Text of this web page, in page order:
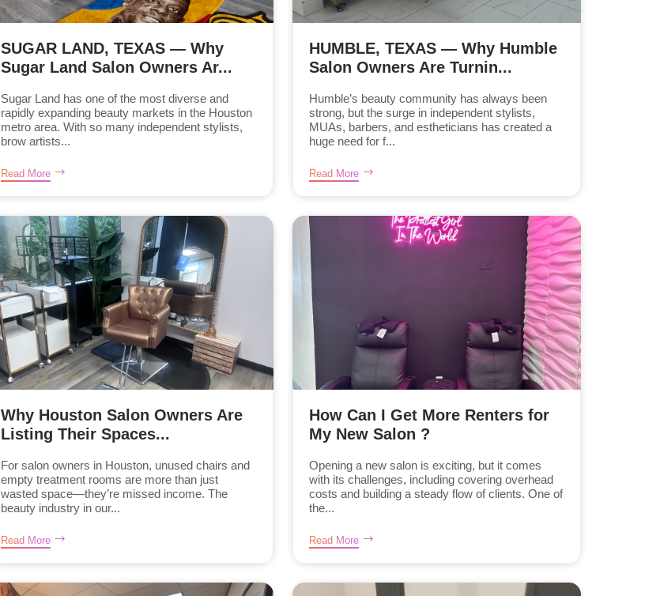
SUGAR LAND, TEXAS — Why
Sugar Land Salon Owners Ar...
Sugar Land has one of the most diverse and
rapidly expanding beauty markets in the Houston
metro area. With so many independent stylists,
brow artists...
Read More
HUMBLE, TEXAS — Why Humble
Salon Owners Are Turnin...
Humble’s beauty community has always been
strong, but the surge in independent stylists,
MUAs, barbers, and estheticians has created a
huge need for f...
Read More
Why Houston Salon Owners Are
Listing Their Spaces...
For salon owners in Houston, unused chairs and
empty treatment rooms are more than just
wasted space—they’re missed income. The
beauty industry in our...
Read More
How Can I Get More Renters for
My New Salon ?
Opening a new salon is exciting, but it comes
with its challenges, including covering overhead
costs and building a steady flow of clients. One of
the...
Read More